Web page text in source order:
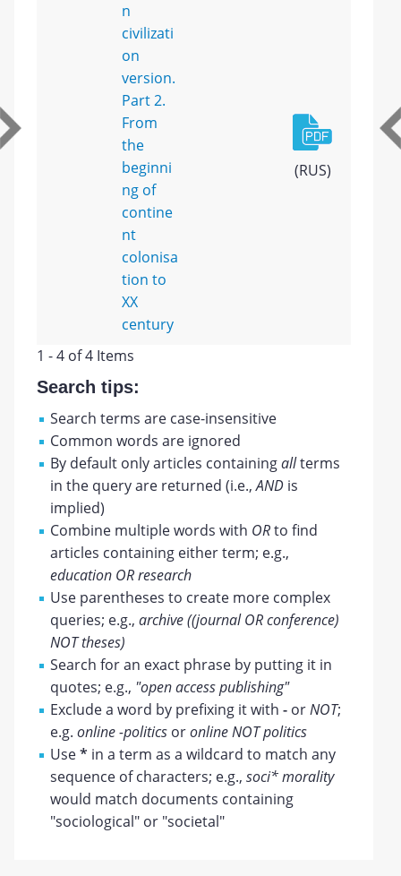
n
civilizati
on
version.
Part 2.
From
the
beginni
ng of
contine
nt
colonisa
tion to
XX
century
(RUS)
1 - 4 of 4 Items
Search tips:
Search terms are case-insensitive
Common words are ignored
By default only articles containingallterms
in the query are returned (i.e.,AND is
implied)
Combine multiple words with ORto find
articles containing either term; e.g.,
education OR research
Use parentheses to create more complex
queries; e.g.,archive ((journal OR conference)
NOT theses)
Search for an exact phrase by putting it in
quotes; e.g., "open access publishing"
Exclude a word by prefixing it with- orNOT;
e.g.online -politics oronline NOT politics
Use* in a term as a wildcard to match any
sequence of characters; e.g.,soci* morality
would match documents containing
"sociological" or "societal"